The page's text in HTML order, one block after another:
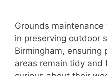
Grounds
in preserving outdoor
Birmingham,
areas remain tidy and